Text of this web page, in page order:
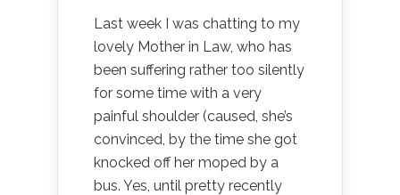
Last week I was chatting to my
lovely Mother in Law, who has
been suffering rather too silently
for some time with a very
painful shoulder (caused, she’s
convinced, by the time she got
knocked off her moped by a
bus. Yes, until pretty recently